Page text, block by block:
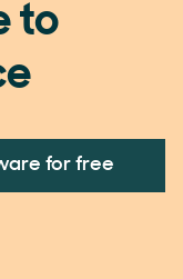
to
for free